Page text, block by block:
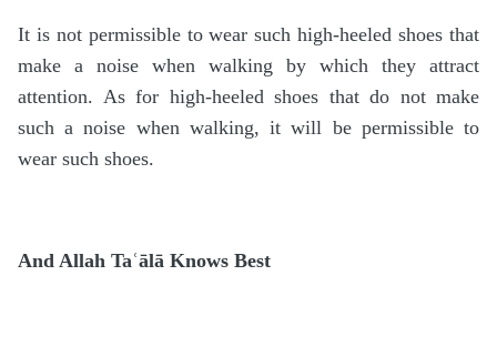
It is not permissible to wear such high-heeled shoes that
make a noise when walking by which they attract
attention. As for high-heeled shoes that do not make
such a noise when walking, it will be permissible to
wear such shoes.
And Allah Taʿālā Knows Best